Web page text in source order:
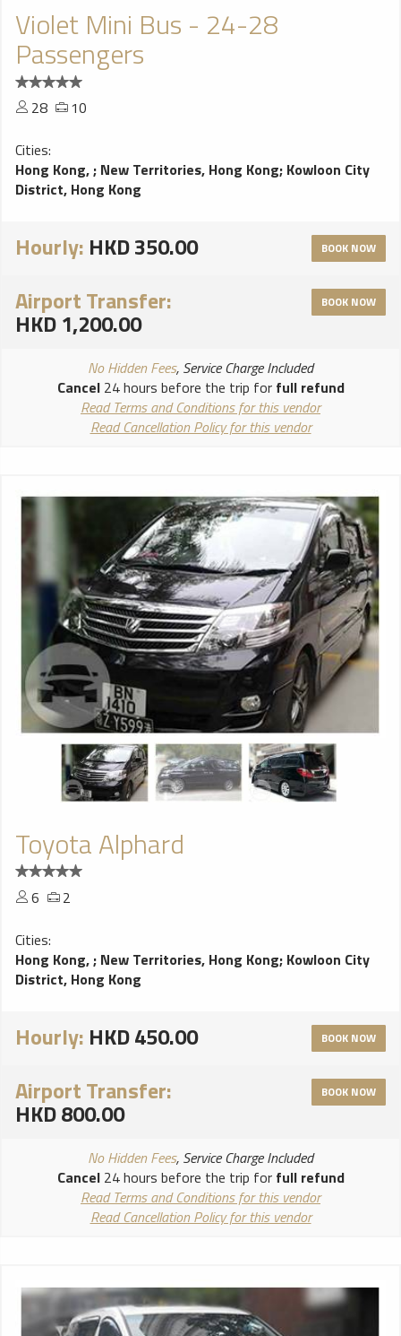
Violet Mini Bus - 24-28
Passengers
28
10
Cities:
Hong Kong,; New Territories, Hong Kong; Kowloon City
District, Hong Kong
Hourly: HKD 350.00 BOOK NOW
Airport Transfer:
HKD 1,200.00
BOOK NOW
No Hidden Fees, Service Charge Included
Cancel24 hours before the trip for full refund
Read Terms and Conditions for this vendor
Read Cancellation Policy for this vendor
Toyota Alphard
6
2
Cities:
Hong Kong,; New Territories, Hong Kong; Kowloon City
District, Hong Kong
Hourly: HKD 450.00 BOOK NOW
Airport Transfer:
HKD 800.00
BOOK NOW
No Hidden Fees, Service Charge Included
Cancel24 hours before the trip for full refund
Read Terms and Conditions for this vendor
Read Cancellation Policy for this vendor